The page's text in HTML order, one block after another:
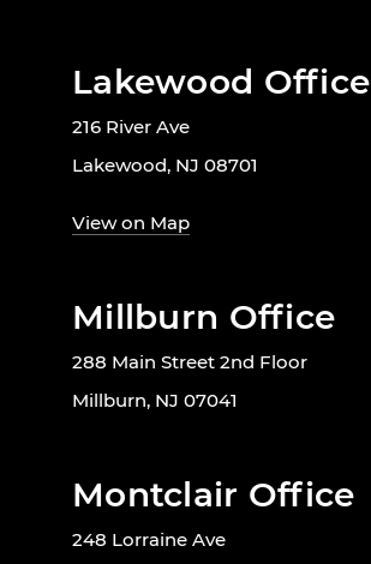
Lakewood Office
216 River Ave
Lakewood, NJ 08701
View on Map
Millburn Office
288 Main Street 2nd Floor
Millburn, NJ 07041
Montclair Office
248 Lorraine Ave